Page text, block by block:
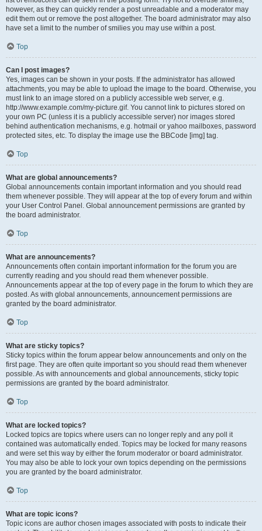
however, as they can quickly render a post unreadable and a moderator may
edit them out or remove the post altogether. The board administrator may also
have set a limit to the number of smilies you may use within a post.
Top
Can I post images?
Yes, images can be shown in your posts. If the administrator has allowed
attachments, you may be able to upload the image to the board. Otherwise, you
must link to an image stored on a publicly accessible web server, e.g.
http://www.example.com/my-picture.gif. You cannot link to pictures stored on
your own PC (unless it is a publicly accessible server) nor images stored
behind authentication mechanisms, e.g. hotmail or yahoo mailboxes, password
protected sites, etc. To display the image use the BBCode [img] tag.
Top
What are global announcements?
Global announcements contain important information and you should read
them whenever possible. They will appear at the top of every forum and within
your User Control Panel. Global announcement permissions are granted by
the board administrator.
Top
What are announcements?
Announcements often contain important information for the forum you are
currently reading and you should read them whenever possible.
Announcements appear at the top of every page in the forum to which they are
posted. As with global announcements, announcement permissions are
granted by the board administrator.
Top
What are sticky topics?
Sticky topics within the forum appear below announcements and only on the
first page. They are often quite important so you should read them whenever
possible. As with announcements and global announcements, sticky topic
permissions are granted by the board administrator.
Top
What are locked topics?
Locked topics are topics where users can no longer reply and any poll it
contained was automatically ended. Topics may be locked for many reasons
and were set this way by either the forum moderator or board administrator.
You may also be able to lock your own topics depending on the permissions
you are granted by the board administrator.
Top
What are topic icons?
Topic icons are author chosen images associated with posts to indicate their